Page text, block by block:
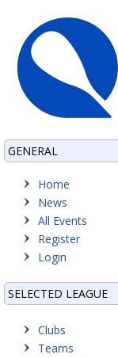
GENERAL
Home
News
All Events
Register
Login
SELECTED LEAGUE
Clubs
Teams